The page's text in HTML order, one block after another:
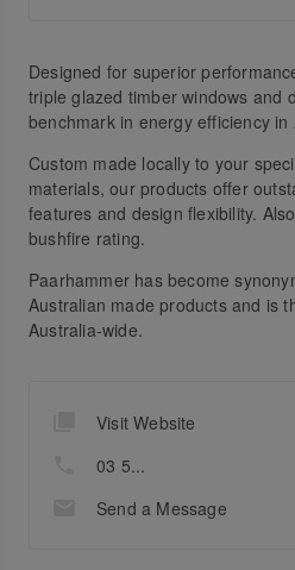
Designed for superior
triple glazed timber windows and
benchmark in energy efficiency
Custom made locally to your
materials, our products offer
features and design flexibility.
bushfire rating.
Paarhammer has become
Australian made products and is
Australia-wide.
Visit Website
03 5...
Send a Message